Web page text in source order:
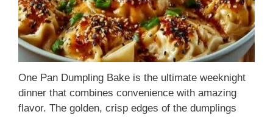
One Pan Dumpling Bake is the ultimate weeknight
dinner that combines convenience with amazing
flavor. The golden, crisp edges of the dumplings